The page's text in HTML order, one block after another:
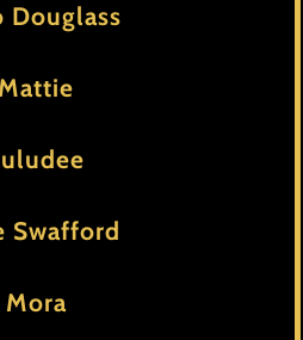
Douglass
Mattie
Swafford
Mora